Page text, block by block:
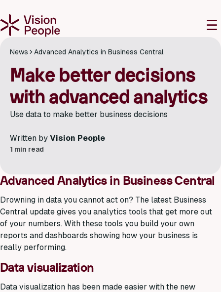
☰
News Advanced Analytics in Business Central
Make better decisions
with advanced analytics
Use data to make better business decisions
Written by Vision People
1 min read
Advanced Analytics in Business Central
Drowning in data you cannot act on? The latest Business
Central update gives you analytics tools that get more out
of your numbers. With these tools you build your own
reports and dashboards showing how your business is
really performing.
Data visualization
Data visualization has been made easier with the new